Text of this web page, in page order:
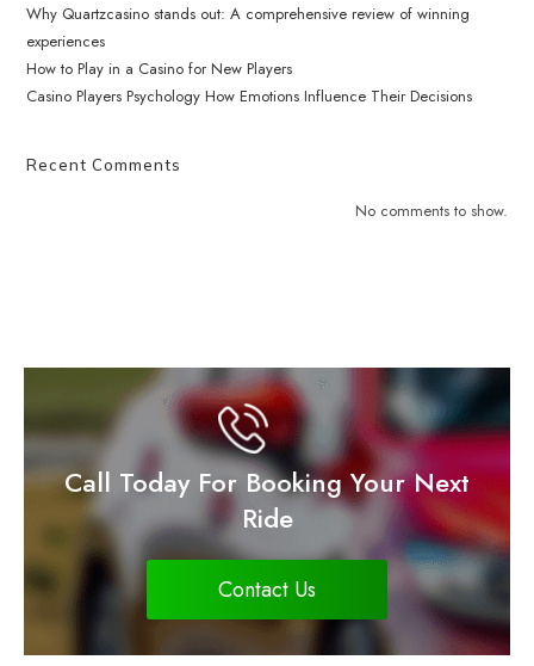
Why Quartzcasino stands out: A comprehensive review of winning
experiences
How to Play in a Casino for New Players
Casino Players Psychology How Emotions Influence Their Decisions
Recent Comments
No comments to show.
Call Today For Booking Your Next
Ride
Contact Us